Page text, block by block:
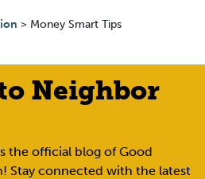
> Money Smart Tips
Neighbor
the official blog of Good
Stay connected with the latest